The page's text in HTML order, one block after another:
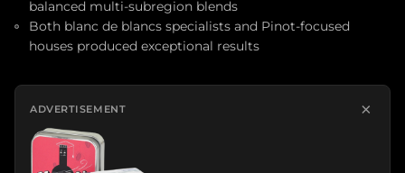
balanced multi-subregion blends
Both blanc de blancs specialists and Pinot-focused
houses produced exceptional results
ADVERTISEMENT ×